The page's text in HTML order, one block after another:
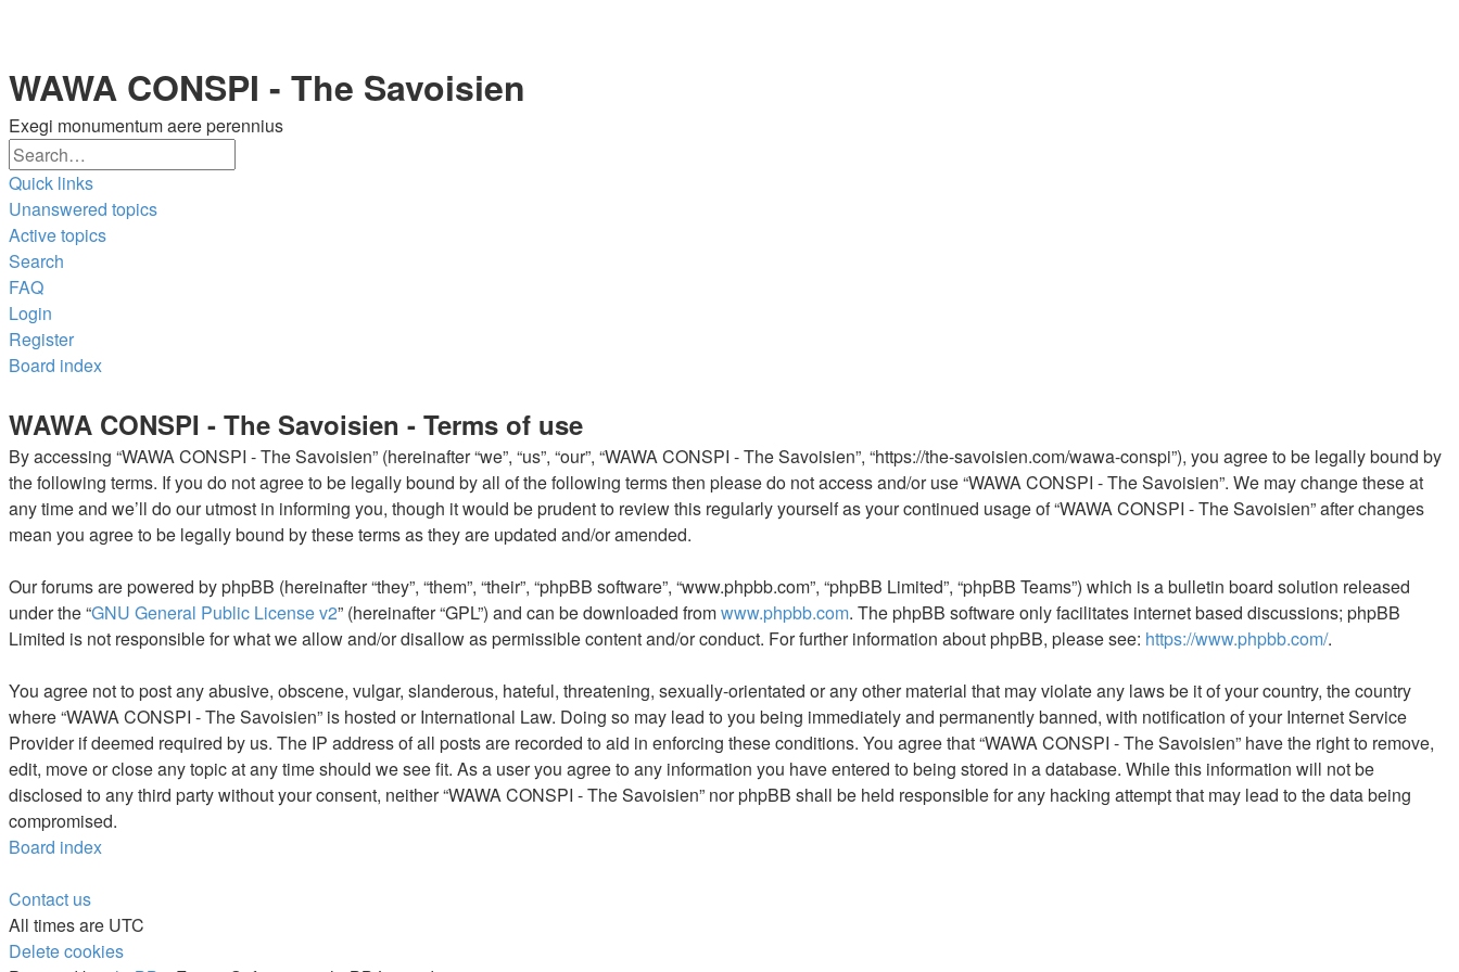
WAWA CONSPI - The Savoisien
Exegi monumentum aere perennius
Quick links
Unanswered topics
Active topics
Search
FAQ
Login
Register
Board index
Search
WAWA CONSPI - The Savoisien - Terms of use
By accessing “WAWA CONSPI - The Savoisien” (hereinafter “we”, “us”, “our”, “WAWA CONSPI - The Savoisien”, “https://the-savoisien.com/wawa-conspi”), you agree to be legally bound by
the following terms. If you do not agree to be legally bound by all of the following terms then please do not access and/or use “WAWA CONSPI - The Savoisien”. We may change these at
any time and we’ll do our utmost in informing you, though it would be prudent to review this regularly yourself as your continued usage of “WAWA CONSPI - The Savoisien” after changes
mean you agree to be legally bound by these terms as they are updated and/or amended.
Our forums are powered by phpBB (hereinafter “they”, “them”, “their”, “phpBB software”, “www.phpbb.com”, “phpBB Limited”, “phpBB Teams”) which is a bulletin board solution released
under the “GNU General Public License v2” (hereinafter “GPL”) and can be downloaded fromwww.phpbb.com. The phpBB software only facilitates internet based discussions; phpBB
Limited is not responsible for what we allow and/or disallow as permissible content and/or conduct. For further information about phpBB, please see: https://www.phpbb.com/.
You agree not to post any abusive, obscene, vulgar, slanderous, hateful, threatening, sexually-orientated or any other material that may violate any laws be it of your country, the country
where “WAWA CONSPI - The Savoisien” is hosted or International Law. Doing so may lead to you being immediately and permanently banned, with notification of your Internet Service
Provider if deemed required by us. The IP address of all posts are recorded to aid in enforcing these conditions. You agree that “WAWA CONSPI - The Savoisien” have the right to remove,
edit, move or close any topic at any time should we see fit. As a user you agree to any information you have entered to being stored in a database. While this information will not be
disclosed to any third party without your consent, neither “WAWA CONSPI - The Savoisien” nor phpBB shall be held responsible for any hacking attempt that may lead to the data being
compromised.
Board index
Contact us
All times are UTC
Delete cookies